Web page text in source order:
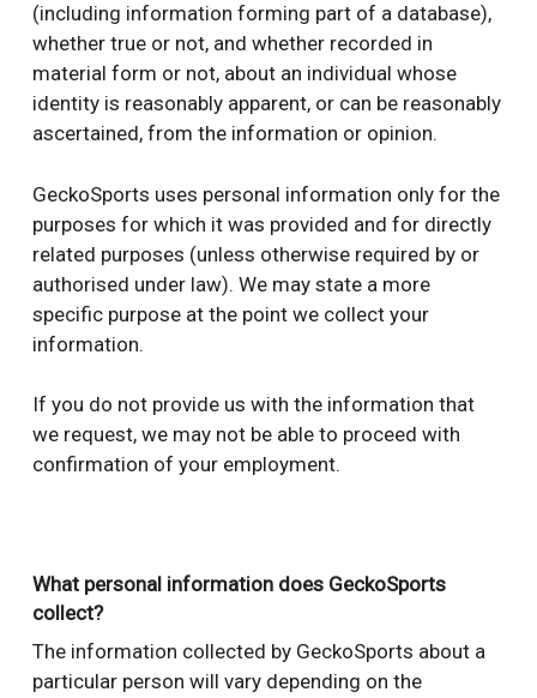
(including information forming part of a database),
whether true or not, and whether recorded in
material form or not, about an individual whose
identity is reasonably apparent, or can be reasonably
ascertained, from the information or opinion.
GeckoSports uses personal information only for the
purposes for which it was provided and for directly
related purposes (unless otherwise required by or
authorised under law). We may state a more
specific purpose at the point we collect your
information.
If you do not provide us with the information that
we request, we may not be able to proceed with
confirmation of your employment.
What personal information does GeckoSports
collect?
The information collected by GeckoSports about a
particular person will vary depending on the